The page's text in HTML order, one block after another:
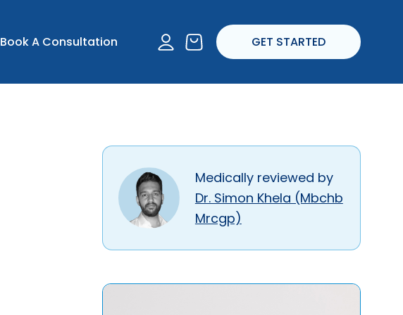
Book A Consultation account GET STARTED
Medically reviewed by
Dr. Simon Khela (Mbchb
Mrcgp)